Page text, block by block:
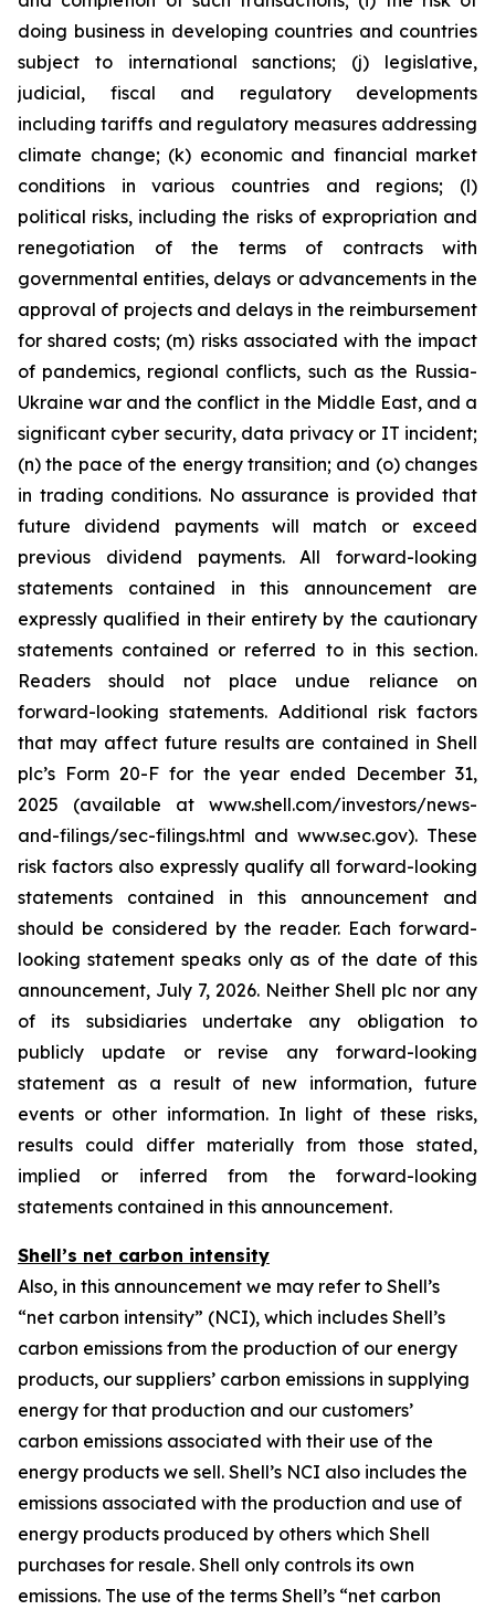
doing business in developing countries and countries
subject to international sanctions; (j) legislative,
judicial, fiscal and regulatory developments
including tariffs and regulatory measures addressing
climate change; (k) economic and financial market
conditions in various countries and regions; (l)
political risks, including the risks of expropriation and
renegotiation of the terms of contracts with
governmental entities, delays or advancements in the
approval of projects and delays in the reimbursement
for shared costs; (m) risks associated with the impact
of pandemics, regional conflicts, such as the Russia-
Ukraine war and the conflict in the Middle East, and a
significant cyber security, data privacy or IT incident;
(n) the pace of the energy transition; and (o) changes
in trading conditions. No assurance is provided that
future dividend payments will match or exceed
previous dividend payments. All forward-looking
statements contained in this announcement are
expressly qualified in their entirety by the cautionary
statements contained or referred to in this section.
Readers should not place undue reliance on
forward-looking statements. Additional risk factors
that may affect future results are contained in Shell
plc’s Form 20-F for the year ended December 31,
2025 (available at www.shell.com/investors/news-
and-filings/sec-filings.html and www.sec.gov). These
risk factors also expressly qualify all forward-looking
statements contained in this announcement and
should be considered by the reader. Each forward-
looking statement speaks only as of the date of this
announcement, July 7, 2026. Neither Shell plc nor any
of its subsidiaries undertake any obligation to
publicly update or revise any forward-looking
statement as a result of new information, future
events or other information. In light of these risks,
results could differ materially from those stated,
implied or inferred from the forward-looking
statements contained in this announcement.
Shell’s net carbon intensity
Also, in this announcement we may refer to Shell’s
“net carbon intensity” (NCI), which includes Shell’s
carbon emissions from the production of our energy
products, our suppliers’ carbon emissions in supplying
energy for that production and our customers’
carbon emissions associated with their use of the
energy products we sell. Shell’s NCI also includes the
emissions associated with the production and use of
energy products produced by others which Shell
purchases for resale. Shell only controls its own
emissions. The use of the terms Shell’s “net carbon